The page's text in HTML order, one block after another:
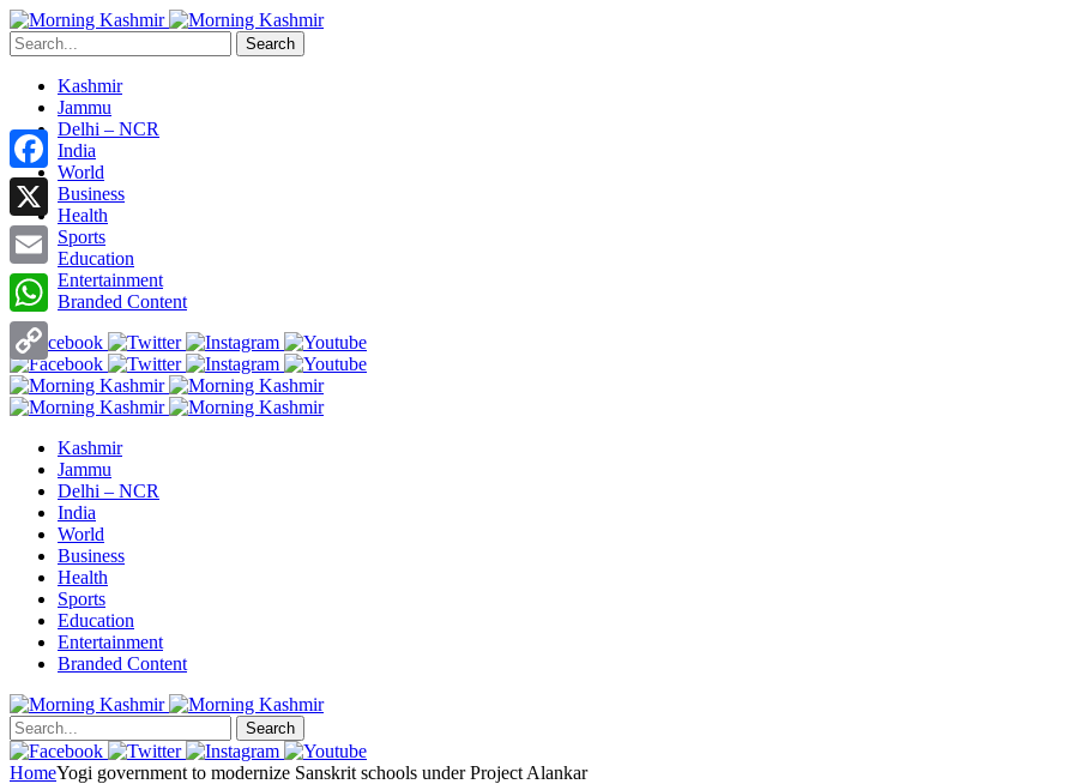
Search
Kashmir
Jammu
Delhi – NCR
India
World
Business
Health
Sports
Education
Entertainment
Branded Content
Kashmir
Jammu
Delhi – NCR
India
World
Business
Health
Sports
Education
Entertainment
Branded Content
Search
HomeYogi government to modernize Sanskrit schools under Project Alankar
Facebook
X
Email
WhatsApp
Copy
Link